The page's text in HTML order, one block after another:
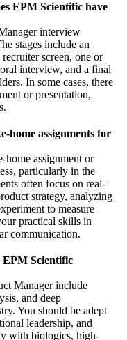
EPM Scientific have
interview
stages include an
screen, one or
interview, and a final
In some cases, there
or presentation,
home assignments for
home assignment or
particularly in the
often focus on real-
strategy, analyzing
to measure
practical skills in
communication.
Scientific
Manager include
and deep
You should be adept
leadership, and
with biologics, high-